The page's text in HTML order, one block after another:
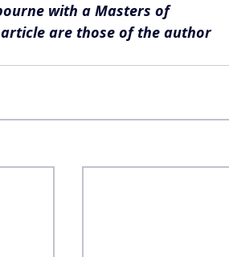
with a Masters of
are those of the author